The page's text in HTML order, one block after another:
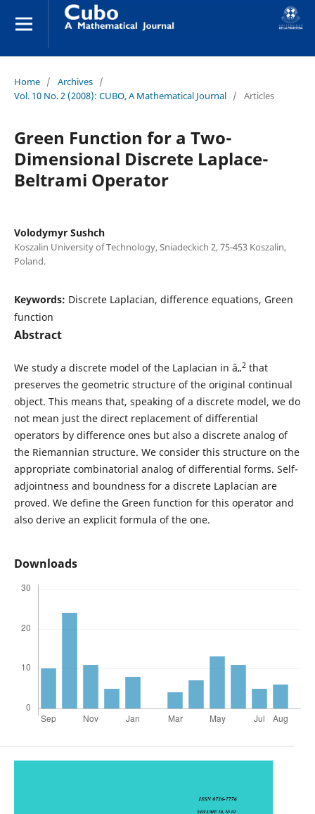
Home / Archives /
Vol. 10 No. 2 (2008): CUBO, A Mathematical Journal / Articles
Green Function for a Two-
Dimensional Discrete Laplace-
Beltrami Operator
Volodymyr Sushch
Koszalin University of Technology, Sniadeckich 2, 75-453 Koszalin,
Poland.
Keywords: Discrete Laplacian, difference equations, Green
function
Abstract
We study a discrete model of the Laplacian in â„2that
preserves the geometric structure of the original continual
object. This means that, speaking of a discrete model, we do
not mean just the direct replacement of differential
operators by difference ones but also a discrete analog of
the Riemannian structure. We consider this structure on the
appropriate combinatorial analog of differential forms. Self-
adjointness and boundness for a discrete Laplacian are
proved. We define the Green function for this operator and
also derive an explicit formula of the one.
Downloads